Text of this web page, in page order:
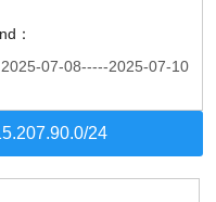
：
2025-07-08-----2025-07-10
24